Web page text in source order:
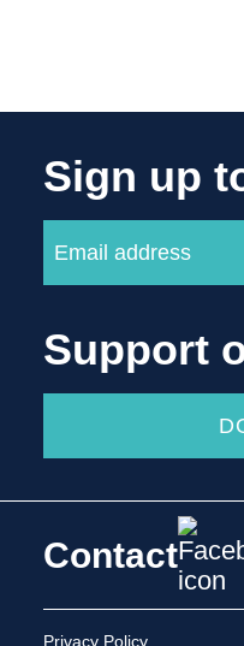
Sign up
Support
Contact
Privacy Policy